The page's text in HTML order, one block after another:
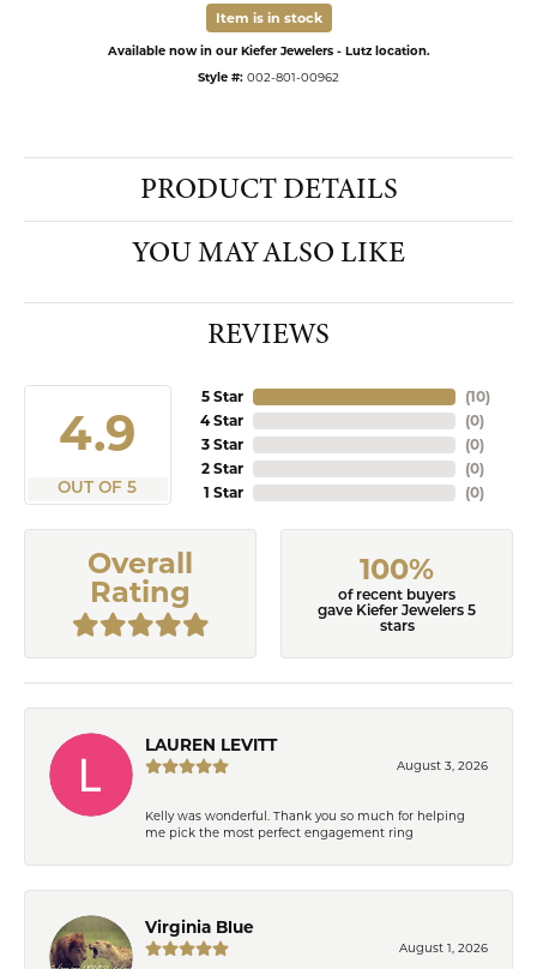
Item is in stock
Available now in our Kiefer Jewelers - Lutz location.
Style #: 002-801-00962
PRODUCT DETAILS
YOU MAY ALSO LIKE
REVIEWS
4.9
OUT OF 5
5 Star
4 Star
3 Star
2 Star
1 Star
(10)
(0)
(0)
(0)
(0)
Overall
Rating
100%
of recent buyers
gave Kiefer Jewelers 5
stars
LAUREN LEVITT
August 3, 2026
Kelly was wonderful. Thank you so much for helping
me pick the most perfect engagement ring
Virginia Blue
August 1, 2026